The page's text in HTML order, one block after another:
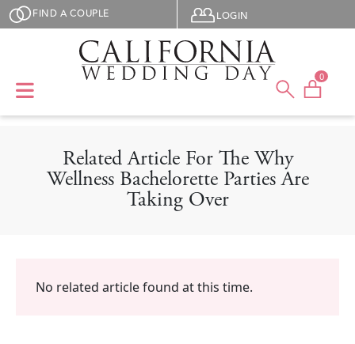
Skip to main content
FIND A COUPLE User menu
LOGIN
0
Related Article For The Why
Wellness Bachelorette Parties Are
Taking Over
No related article found at this time.